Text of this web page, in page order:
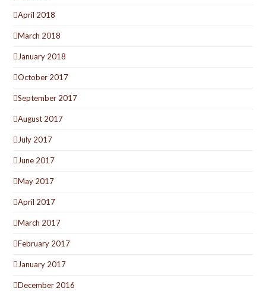
April 2018
March 2018
January 2018
October 2017
September 2017
August 2017
July 2017
June 2017
May 2017
April 2017
March 2017
February 2017
January 2017
December 2016